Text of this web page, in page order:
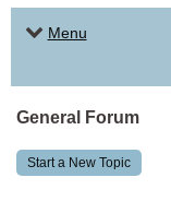
Menu
General Forum
Start a New Topic